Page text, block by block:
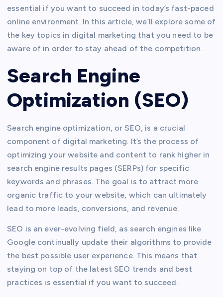
essential if you want to succeed in today’s fast-paced
online environment. In this article, we’ll explore some of
the key topics in digital marketing that you need to be
aware of in order to stay ahead of the competition.
Search Engine
Optimization (SEO)
Search engine optimization, or SEO, is a crucial
component of digital marketing. It’s the process of
optimizing your website and content to rank higher in
search engine results pages (SERPs) for specific
keywords and phrases. The goal is to attract more
organic traffic to your website, which can ultimately
lead to more leads, conversions, and revenue.
SEO is an ever-evolving field, as search engines like
Google continually update their algorithms to provide
the best possible user experience. This means that
staying on top of the latest SEO trends and best
practices is essential if you want to succeed.